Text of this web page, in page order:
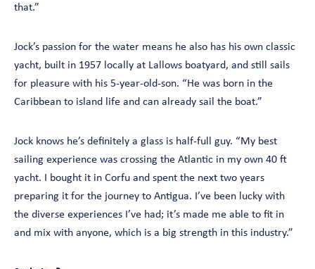
that.”
Jock’s passion for the water means he also has his own classic
yacht, built in 1957 locally at Lallows boatyard, and still sails
for pleasure with his 5-year-old-son. “He was born in the
Caribbean to island life and can already sail the boat.”
Jock knows he’s definitely a glass is half-full guy. “My best
sailing experience was crossing the Atlantic in my own 40 ft
yacht. I bought it in Corfu and spent the next two years
preparing it for the journey to Antigua. I’ve been lucky with
the diverse experiences I’ve had; it’s made me able to fit in
and mix with anyone, which is a big strength in this industry.”